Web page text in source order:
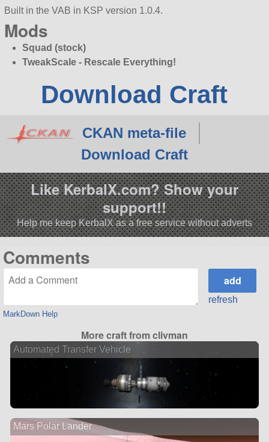
Built in the VAB in KSP version 1.0.4.
Mods
Squad (stock)
TweakScale - Rescale Everything!
Download Craft
CKAN meta-file
Download Craft
Like KerbalX.com? Show your
support!!
Help me keep KerbalX as a free service without adverts
Comments
MarkDown Help
refresh
More craft from clivman
Automated Transfer Vehicle
Mars Polar Lander